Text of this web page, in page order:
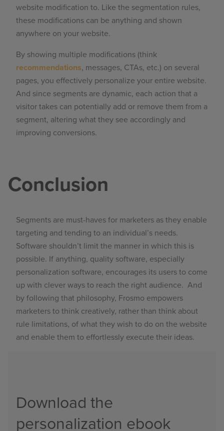
website modification to. Like the segmentation rules,
these modifications can be anything and shown
anywhere on your website.
By showing multiple modifications (think
recommendations, messages, CTAs, etc.) on several
pages, you effectively personalize your entire website.
And since segments are dynamic, each action that a
visitor takes can potentially add or remove them from a
segment, altering what they see accordingly and
improving conversions.
Conclusion
Segments are must-haves for marketers as they enable
targeting and tending to an individual’s needs.
Software shouldn’t limit the manner in which this is
possible. If anything, quality software, especially
personalization software, encourages its users to come
up with clever ways to reach the right audience. And
by following that philosophy, Frosmo empowers
marketers to think creatively, rather than think about
rule limitations, of what they wish to do on the website
and enable them to effortlessly execute their ideas.
Download the
personalization ebook